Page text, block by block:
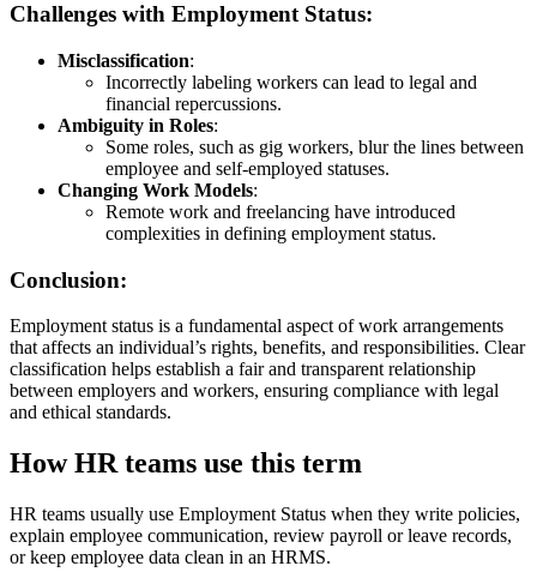
Challenges with Employment Status:
Misclassification:
Incorrectly labeling workers can lead to legal and
financial repercussions.
Ambiguity in Roles:
Some roles, such as gig workers, blur the lines between
employee and self-employed statuses.
Changing Work Models:
Remote work and freelancing have introduced
complexities in defining employment status.
Conclusion:
Employment status is a fundamental aspect of work arrangements
that affects an individual’s rights, benefits, and responsibilities. Clear
classification helps establish a fair and transparent relationship
between employers and workers, ensuring compliance with legal
and ethical standards.
How HR teams use this term
HR teams usually use Employment Status when they write policies,
explain employee communication, review payroll or leave records,
or keep employee data clean in an HRMS.